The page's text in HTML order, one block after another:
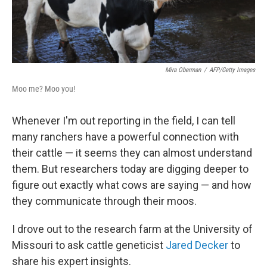
Mira Oberman / AFP/Getty Images
Moo me? Moo you!
Whenever I'm out reporting in the field, I can tell
many ranchers have a powerful connection with
their cattle — it seems they can almost understand
them. But researchers today are digging deeper to
figure out exactly what cows are saying — and how
they communicate through their moos.
I drove out to the research farm at the University of
Missouri to ask cattle geneticist Jared Deckerto
share his expert insights.